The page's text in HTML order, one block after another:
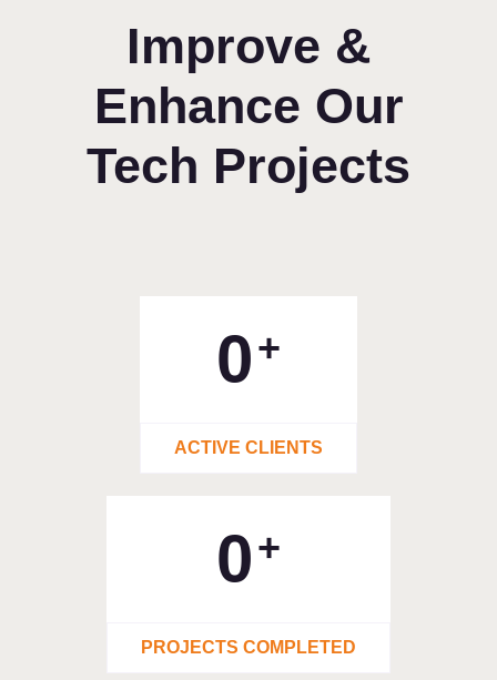
Improve &
Enhance Our
Tech Projects
0+
ACTIVE CLIENTS
0+
PROJECTS COMPLETED